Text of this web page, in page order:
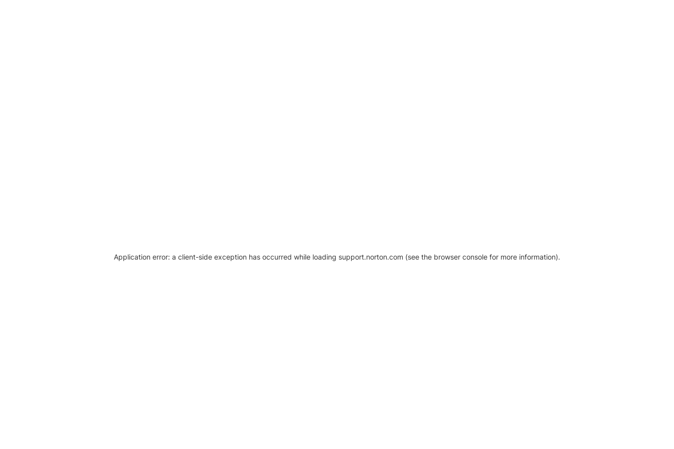
Application error: a client-side exception has occurred while loading support.norton.com (see the browser console for more information).